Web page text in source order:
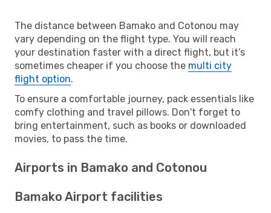
The distance between Bamako and Cotonou may
vary depending on the flight type. You will reach
your destination faster with a direct flight, but it’s
sometimes cheaper if you choose the multi city
flight option.
To ensure a comfortable journey, pack essentials like
comfy clothing and travel pillows. Don't forget to
bring entertainment, such as books or downloaded
movies, to pass the time.
Airports in Bamako and Cotonou
Bamako Airport facilities